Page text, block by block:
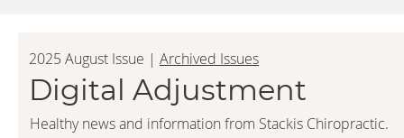
2025 August Issue | Archived Issues
Digital Adjustment
Healthy news and information from Stackis Chiropractic.